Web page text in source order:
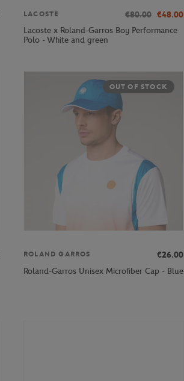
LACOSTE €80.00 €48.00
Lacoste x Roland-Garros Boy Performance
Polo - White and green
OUT OF STOCK
ROLAND GARROS
€26.00
Roland-Garros Unisex Microfiber Cap - Blue